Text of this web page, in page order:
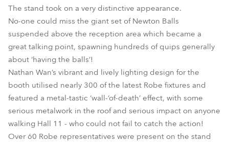
LEDBeam 100™
LEDWash 1200™
LEDWash 800™
ROBIN® Actor 6
ROBIN® DLF Wash
ROBIN® DLX Spot
The stand took on a very distinctive appearance.
No-one could miss the giant set of Newton Balls
suspended above the reception area which became a
great talking point, spawning hundreds of quips generally
about ‘having the balls’!
Nathan Wan’s vibrant and lively lighting design for the
booth utilised nearly 300 of the latest Robe fixtures and
featured a metal-tastic ‘wall-‘of-death’ effect, with some
serious metalwork in the roof and serious impact on anyone
walking Hall 11 - who could not fail to catch the action!
Over 60 Robe representatives were present on the stand